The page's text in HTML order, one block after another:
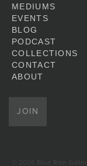
MEDIUMS
EVENTS
BLOG
PODCAST
COLLECTIONS
CONTACT
ABOUT
JOIN
© 2026 Blue Rain